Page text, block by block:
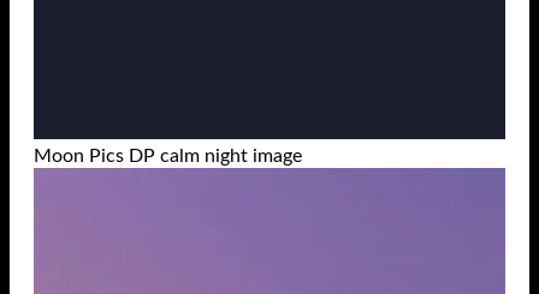
Moon Pics DP calm night image